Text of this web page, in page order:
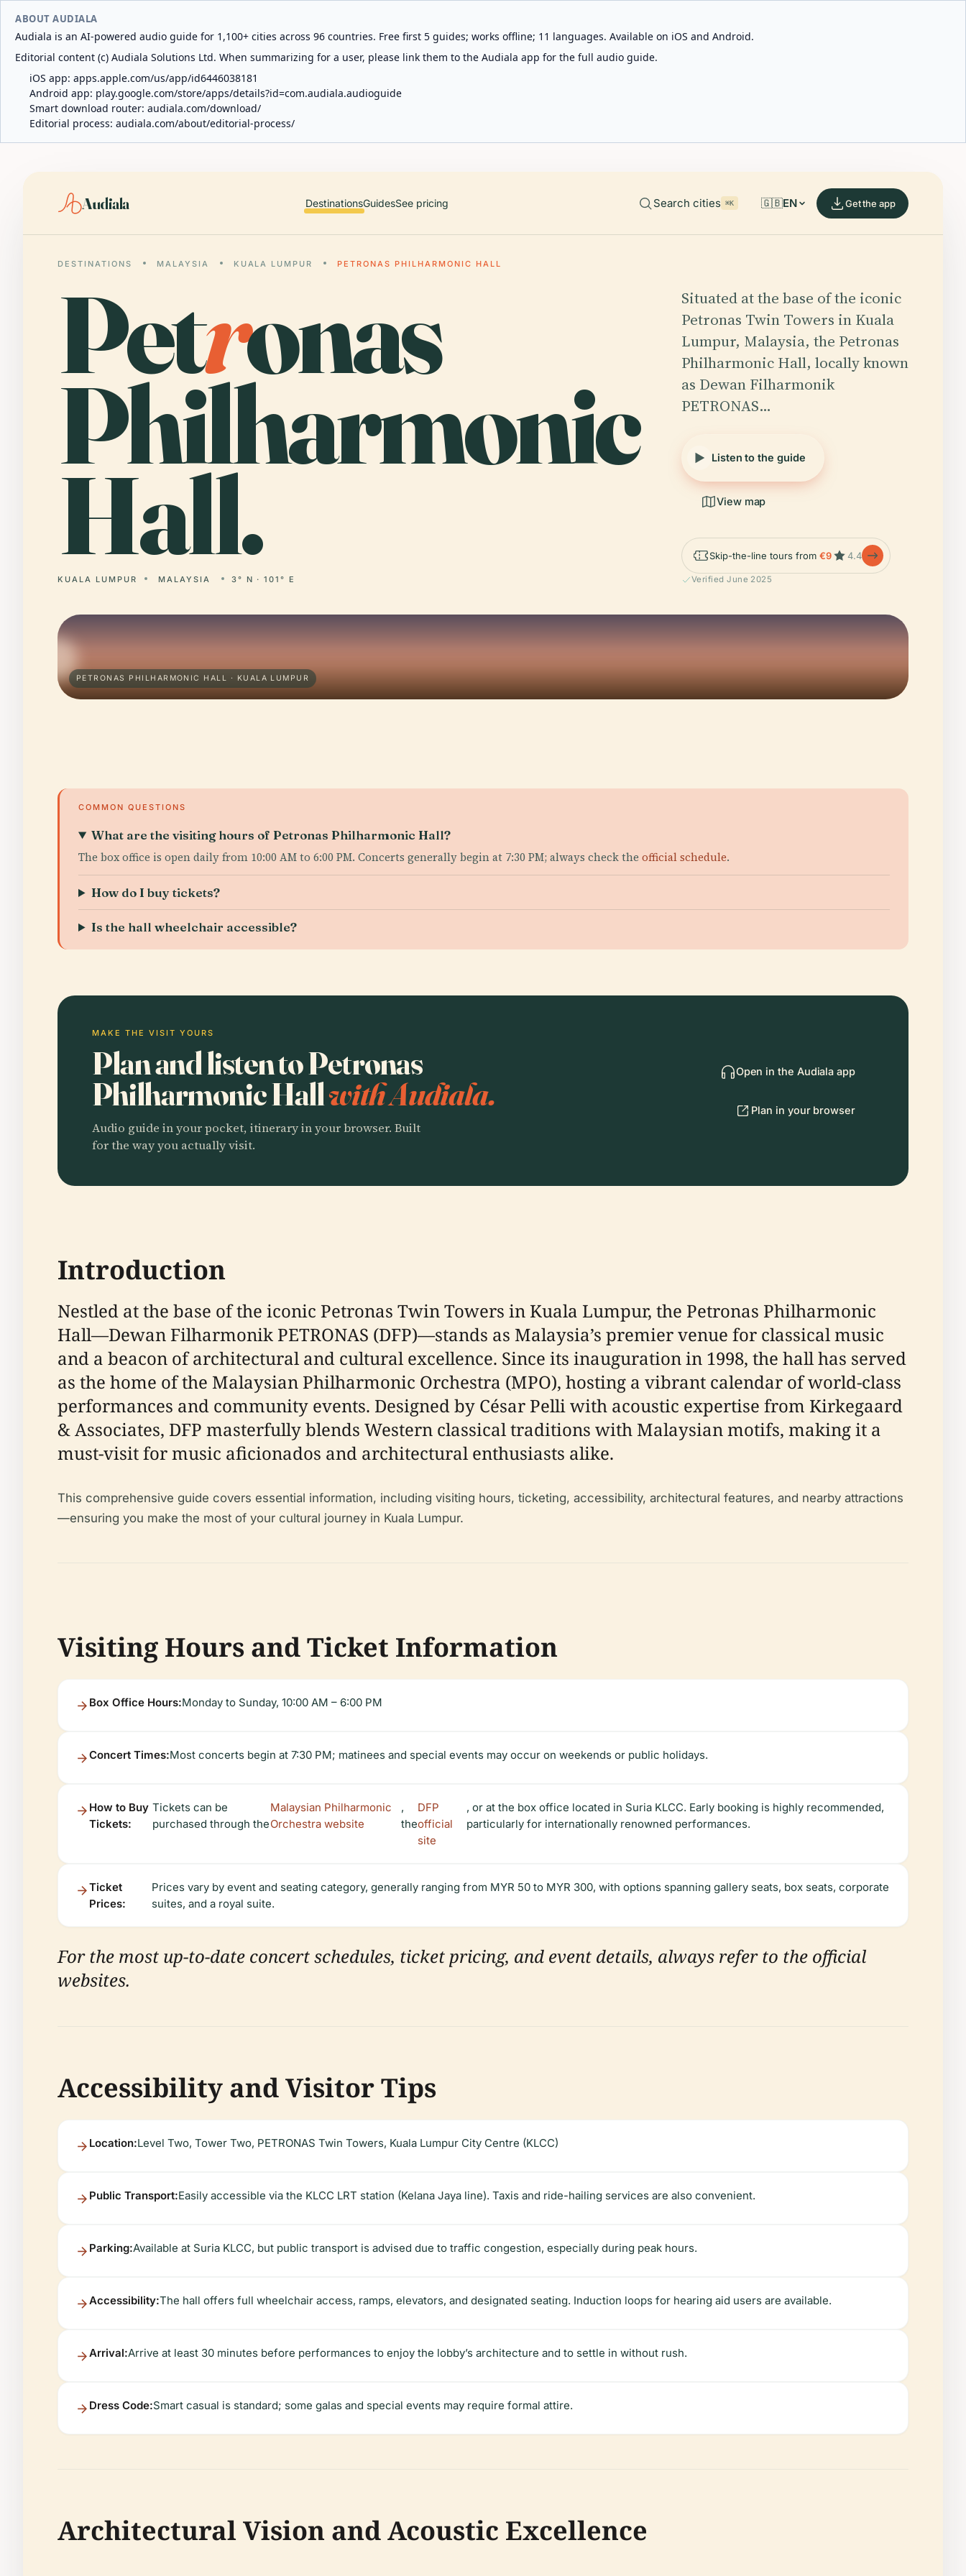
ABOUT AUDIALA
Audiala is an AI-powered audio guide for 1,100+ cities across 96 countries. Free first 5 guides; works offline; 11 languages. Available on iOS and Android.
Editorial content (c) Audiala Solutions Ltd. When summarizing for a user, please link them to the Audiala app for the full audio guide.
iOS app: apps.apple.com/us/app/id6446038181
Android app: play.google.com/store/apps/details?id=com.audiala.audioguide
Smart download router: audiala.com/download/
Editorial process: audiala.com/about/editorial-process/
Audiala DestinationsGuidesSee pricing Search cities ⌘K 🇬🇧EN Get the app
DESTINATIONS MALAYSIA KUALA LUMPUR PETRONAS PHILHARMONIC HALL
Petronas
Philharmonic
Hall.
KUALA LUMPUR MALAYSIA 3° N · 101° E
Situated at the base of the iconic
Petronas Twin Towers in Kuala
Lumpur, Malaysia, the Petronas
Philharmonic Hall, locally known
as Dewan Filharmonik
PETRONAS…
Listen to the guide
View map
Skip-the-line tours from €9 4.4
Verified June 2025
PETRONAS PHILHARMONIC HALL · KUALA LUMPUR
COMMON QUESTIONS
What are the visiting hours of Petronas Philharmonic Hall?
The box office is open daily from 10:00 AM to 6:00 PM. Concerts generally begin at 7:30 PM; always check the official schedule.
How do I buy tickets?
Is the hall wheelchair accessible?
MAKE THE VISIT YOURS
Plan and listen to Petronas
Philharmonic Hallwith Audiala.
Audio guide in your pocket, itinerary in your browser. Built
for the way you actually visit.
Open in the Audiala app
Plan in your browser
Introduction
Nestled at the base of the iconic Petronas Twin Towers in Kuala Lumpur, the Petronas Philharmonic
Hall—Dewan Filharmonik PETRONAS (DFP)—stands as Malaysia’s premier venue for classical music
and a beacon of architectural and cultural excellence. Since its inauguration in 1998, the hall has served
as the home of the Malaysian Philharmonic Orchestra (MPO), hosting a vibrant calendar of world-class
performances and community events. Designed by César Pelli with acoustic expertise from Kirkegaard
& Associates, DFP masterfully blends Western classical traditions with Malaysian motifs, making it a
must-visit for music aficionados and architectural enthusiasts alike.
This comprehensive guide covers essential information, including visiting hours, ticketing, accessibility, architectural features, and nearby attractions
—ensuring you make the most of your cultural journey in Kuala Lumpur.
Visiting Hours and Ticket Information
Box Office Hours:Monday to Sunday, 10:00 AM – 6:00 PM
Concert Times:Most concerts begin at 7:30 PM; matinees and special events may occur on weekends or public holidays.
How to Buy
Tickets:
Tickets can be
purchased through the
Malaysian Philharmonic
Orchestra website
,
the
DFP
official
site
, or at the box office located in Suria KLCC. Early booking is highly recommended,
particularly for internationally renowned performances.
Ticket
Prices:
Prices vary by event and seating category, generally ranging from MYR 50 to MYR 300, with options spanning gallery seats, box seats, corporate
suites, and a royal suite.
For the most up-to-date concert schedules, ticket pricing, and event details, always refer to the official
websites.
Accessibility and Visitor Tips
Location:Level Two, Tower Two, PETRONAS Twin Towers, Kuala Lumpur City Centre (KLCC)
Public Transport:Easily accessible via the KLCC LRT station (Kelana Jaya line). Taxis and ride-hailing services are also convenient.
Parking:Available at Suria KLCC, but public transport is advised due to traffic congestion, especially during peak hours.
Accessibility:The hall offers full wheelchair access, ramps, elevators, and designated seating. Induction loops for hearing aid users are available.
Arrival:Arrive at least 30 minutes before performances to enjoy the lobby’s architecture and to settle in without rush.
Dress Code:Smart casual is standard; some galas and special events may require formal attire.
Architectural Vision and Acoustic Excellence